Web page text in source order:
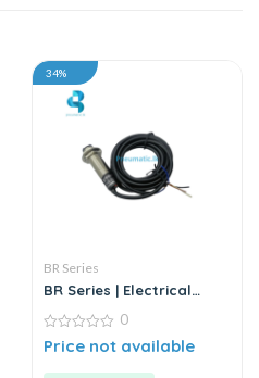
34%
BR Series
BR Series | Electrical
0
out
0
Price not available